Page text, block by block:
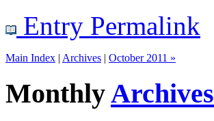
Entry Permalink
Main Index | Archives | October 2011 »
MonthlyArchives